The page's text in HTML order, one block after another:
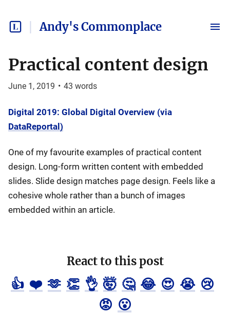
Andy's Commonplace
Practical content design
June 1, 2019 • 43 words
Digital 2019: Global Digital Overview (via
DataReportal)
One of my favourite examples of practical content
design. Long-form written content with embedded
slides. Slide design matches page design. Feels like a
cohesive whole rather than a bunch of images
embedded within an article.
React to this post
👍 ❤️ 🫶 👏 👌 🤯 🤔 😂 😍 😭 😢
😡 😮